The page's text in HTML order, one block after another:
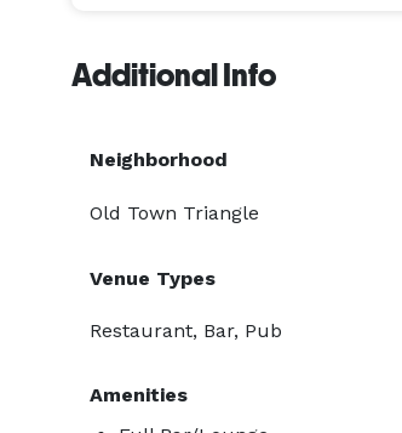
Additional Info
Neighborhood
Old Town Triangle
Venue Types
Restaurant, Bar, Pub
Amenities